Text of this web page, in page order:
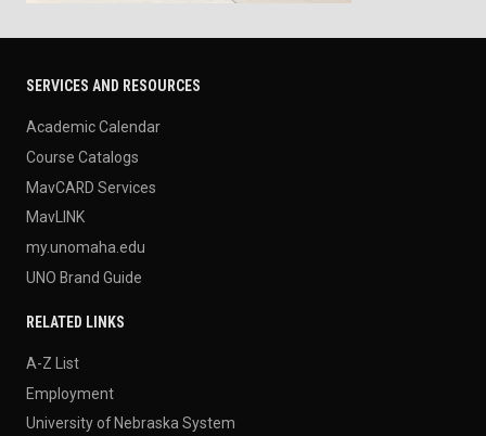
SERVICES AND RESOURCES
Academic Calendar
Course Catalogs
MavCARD Services
MavLINK
my.unomaha.edu
UNO Brand Guide
RELATED LINKS
A-Z List
Employment
University of Nebraska System